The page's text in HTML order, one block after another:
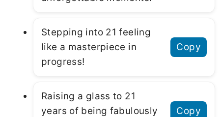
Stepping into 21 feeling
like a masterpiece in
progress!
Copy
Raising a glass to 21
years of being fabulously
Copy